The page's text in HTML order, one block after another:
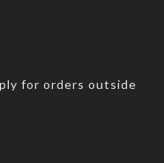
for orders outside